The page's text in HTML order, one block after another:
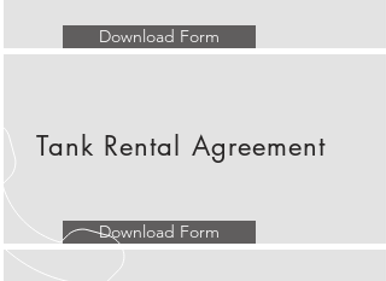
Download Form
Tank Rental Agreement
Download Form